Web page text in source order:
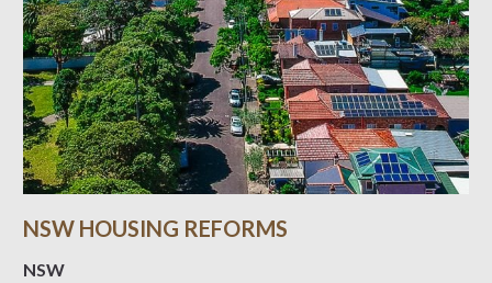
NSW HOUSING REFORMS
NSW